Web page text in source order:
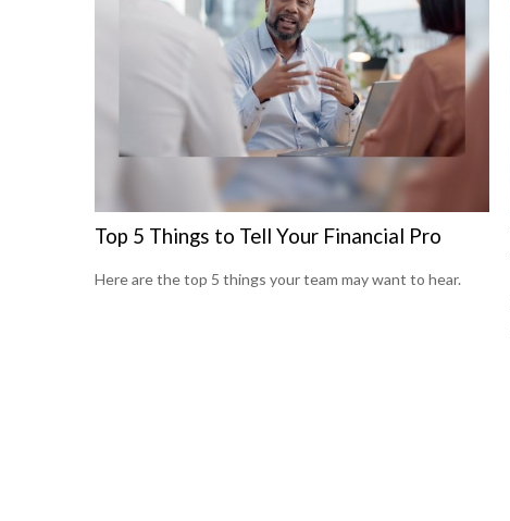
Top 5 Things to Tell Your Financial Pro
Here are the top 5 things your team may want to hear.